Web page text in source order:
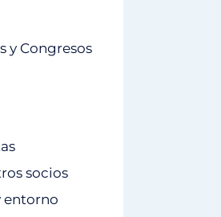
y Congresos
socios
entorno